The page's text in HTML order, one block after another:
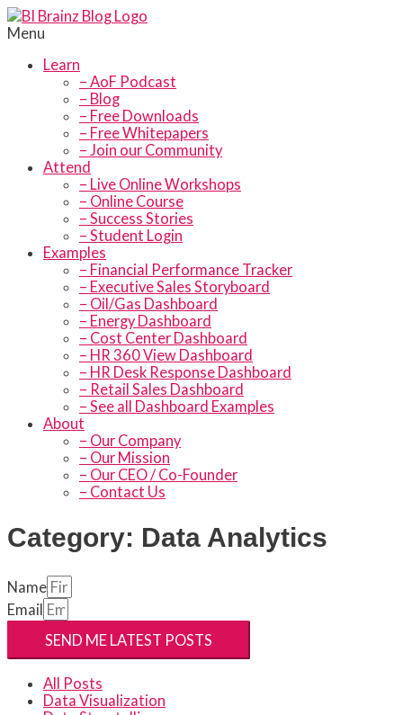
Menu
Learn
– AoF Podcast
– Blog
– Free Downloads
– Free Whitepapers
– Join our Community
Attend
– Live Online Workshops
– Online Course
– Success Stories
– Student Login
Examples
– Financial Performance Tracker
– Executive Sales Storyboard
– Oil/Gas Dashboard
– Energy Dashboard
– Cost Center Dashboard
– HR 360 View Dashboard
– HR Desk Response Dashboard
– Retail Sales Dashboard
– See all Dashboard Examples
About
– Our Company
– Our Mission
– Our CEO / Co-Founder
– Contact Us
Category: Data Analytics
Name
Email
SEND ME LATEST POSTS
All Posts
Data Visualization